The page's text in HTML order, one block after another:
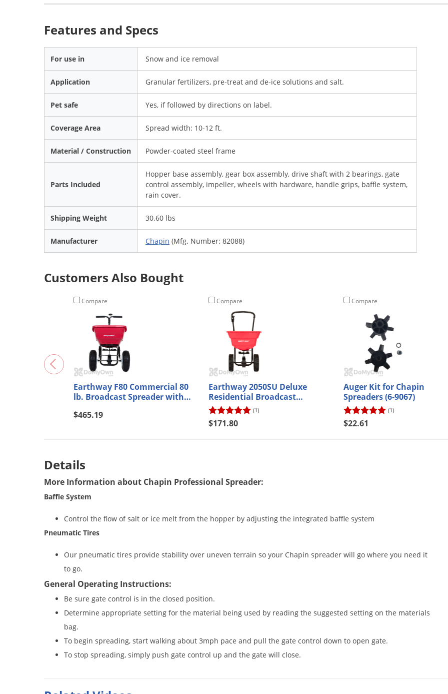
Features and Specs
For use in Snow and ice removal
Application Granular fertilizers, pre-treat and de-ice solutions and salt.
Pet safe Yes, if followed by directions on label.
Coverage Area Spread width: 10-12 ft.
Material / Construction Powder-coated steel frame
Parts Included
Hopper base assembly, gear box assembly, drive shaft with 2 bearings, gate
control assembly, impeller, wheels with hardware, handle grips, baffle system,
rain cover.
Shipping Weight 30.60 lbs
Manufacturer Chapin (Mfg. Number: 82088)
Customers Also Bought
Compare
Earthway F80 Commercial 80
lb. Broadcast Spreader with
$465.19
Compare
Earthway 2050SU Deluxe
Residential Broadcast
Spreader
(1)
$171.80
Compare
Auger Kit for Chapin
Spreaders (6-9067)
(1)
$22.61
Details
More Information about Chapin Professional Spreader:
Baffle System
Control the flow of salt or ice melt from the hopper by adjusting the integrated baffle system
Pneumatic Tires
Our pneumatic tires provide stability over uneven terrain so your Chapin spreader will go where you need it
to go.
General Operating Instructions:
Be sure gate control is in the closed position.
Determine appropriate setting for the material being used by reading the suggested setting on the materials
bag.
To begin spreading, start walking about 3mph pace and pull the gate control down to open gate.
To stop spreading, simply push gate control up and the gate will close.